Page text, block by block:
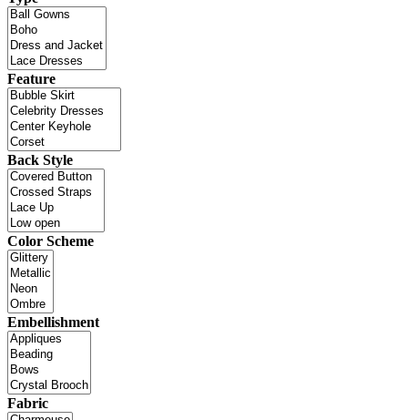
Feature
Back Style
Color Scheme
Embellishment
Fabric